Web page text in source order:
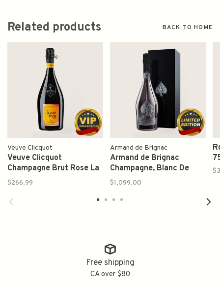
Related products BACK TO HOME
Veuve Clicquot
Veuve Clicquot
Champagne Brut Rose La
Grande Dame 2015 750ml
$266.99
Armand de Brignac
Armand de Brignac
Champagne, Blanc De
Noirs 750ml (Ace of
$1,099.00
Free shipping
CA over $80